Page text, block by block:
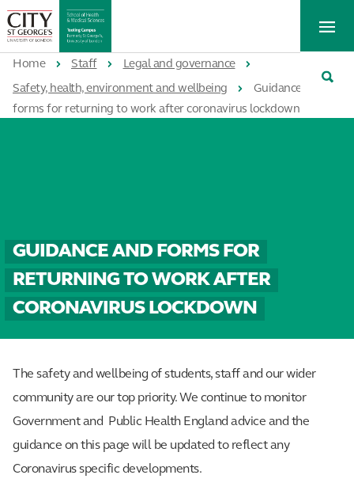
of
Home Staff Legal and governance
Safety, health, environment and wellbeing
Guidance and
forms for returning to work after coronavirus lockdown
GUIDANCE AND FORMS FOR
RETURNING TO WORK AFTER
CORONAVIRUS LOCKDOWN
The safety and wellbeing of students, staff and our wider
community are our top priority. We continue to monitor
Government and Public Health England advice and the
guidance on this page will be updated to reflect any
Coronavirus specific developments.